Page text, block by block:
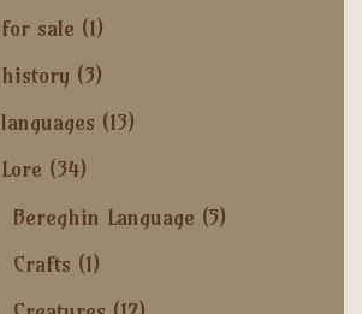
for sale (1)
history (3)
languages (13)
Lore (34)
Bereghin Language (5)
Crafts (1)